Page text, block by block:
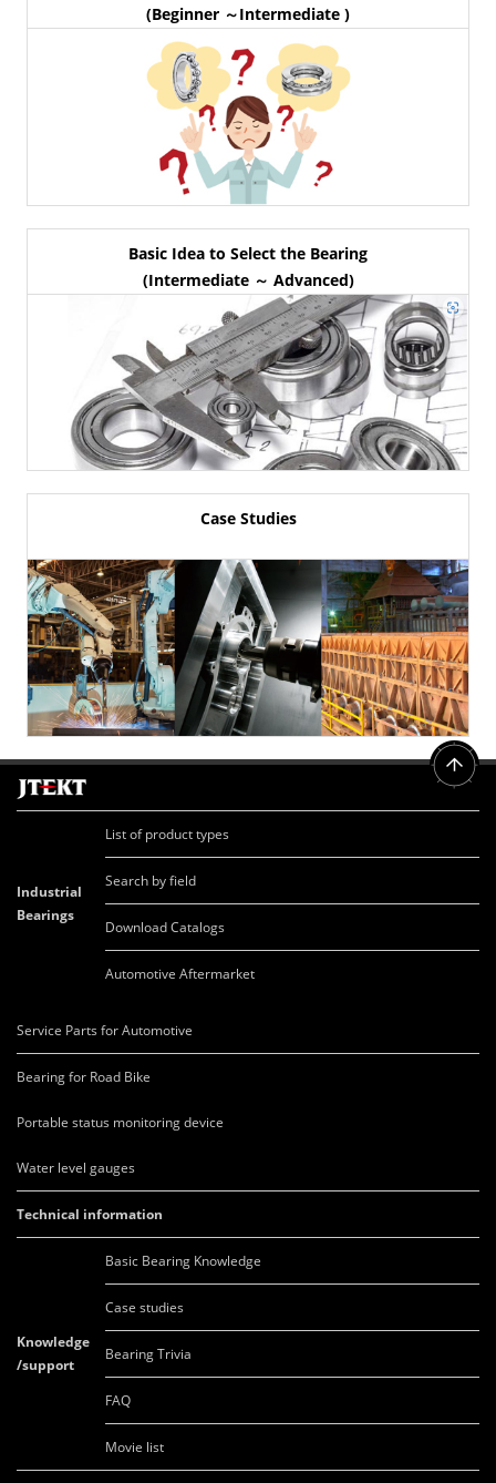
(Beginner ～Intermediate )
Basic Idea to Select the Bearing
(Intermediate ～ Advanced)
Case Studies
Industrial
Bearings
List of product types
Search by field
Download Catalogs
Automotive Aftermarket
Service Parts for Automotive
Bearing for Road Bike
Portable status monitoring device
Water level gauges
Technical information
Knowledge
/support
Basic Bearing Knowledge
Case studies
Bearing Trivia
FAQ
Movie list